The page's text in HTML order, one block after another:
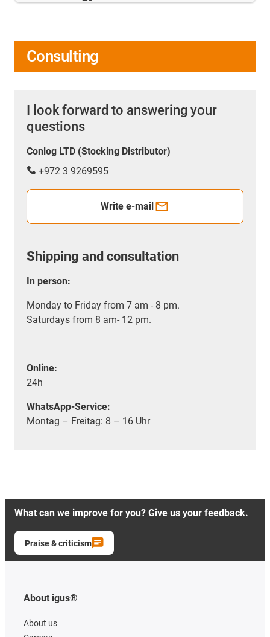
Consulting
I look forward to answering your
questions
Conlog LTD (Stocking Distributor)
+972 3 9269595
Write e-mail
Shipping and consultation
In person:
Monday to Friday from 7 am - 8 pm.
Saturdays from 8 am- 12 pm.
Online:
24h
WhatsApp-Service:
Montag – Freitag: 8 – 16 Uhr
What can we improve for you? Give us your feedback.
Praise & criticism
About igus®
About us